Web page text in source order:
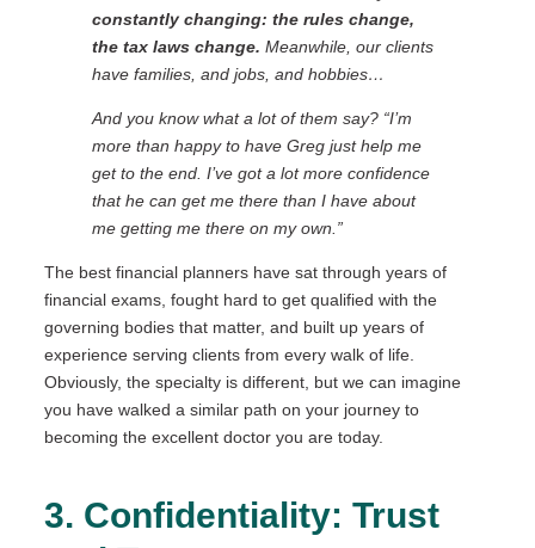
constantly changing: the rules change,
the tax laws change. Meanwhile, our clients
have families, and jobs, and hobbies…
And you know what a lot of them say? “I’m
more than happy to have Greg just help me
get to the end. I’ve got a lot more confidence
that he can get me there than I have about
me getting me there on my own.”
The best financial planners have sat through years of
financial exams, fought hard to get qualified with the
governing bodies that matter, and built up years of
experience serving clients from every walk of life.
Obviously, the specialty is different, but we can imagine
you have walked a similar path on your journey to
becoming the excellent doctor you are today.
3. Confidentiality: Trust